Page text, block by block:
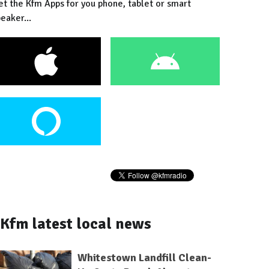
the Kfm Apps for you phone, tablet or smart
Kfm latest local news
Whitestown Landfill Clean-